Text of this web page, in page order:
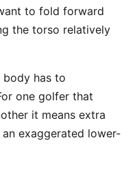
to fold forward
the torso relatively
body has to
one golfer that
it means extra
exaggerated lower-